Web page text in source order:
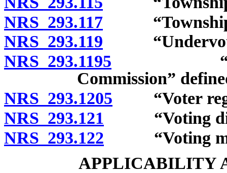
NRS 293.117 “Township
NRS 293.119
NRS 293.1195 “United
Commission”
NRS 293.1205 “Voter
NRS 293.121 “Voting
NRS 293.122 “Voting
APPLICABILITY